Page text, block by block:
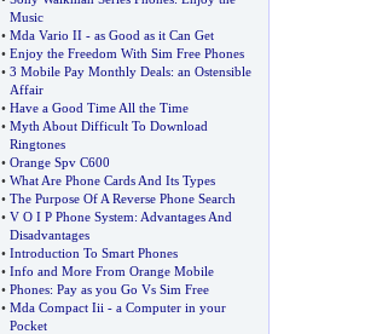
Music
• Mda Vario II- as Good as it Can Get
• Enjoy the Freedom With Sim Free Phones
• 3 Mobile Pay Monthly Deals: an Ostensible
Affair
• Have a Good Time All the Time
• Myth About Difficult To Download
Ringtones
• Orange Spv C600
• What Are Phone Cards And Its Types
• The Purpose Of A Reverse Phone Search
• V O I P Phone System: Advantages And
Disadvantages
• Introduction To Smart Phones
• Info and More From Orange Mobile
• Phones: Pay as you Go Vs Sim Free
• Mda Compact Iii - a Computer in your
Pocket